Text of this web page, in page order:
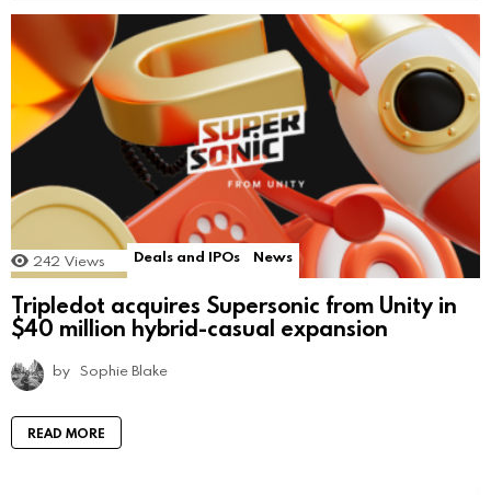
242 Views Deals and IPOs News
Tripledot acquires Supersonic from Unity in
$40 million hybrid-casual expansion
by Sophie Blake
READ MORE